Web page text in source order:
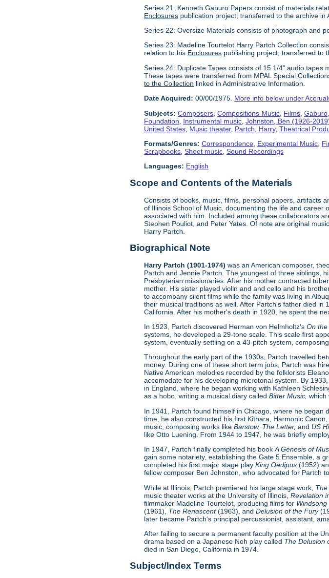
Series 21: Kenneth Gaburo Papers consist of materials
Enclosures publication project; transferred to the archive in
Series 22: Oversize Materials consists of photograph and
Series 23: Madeline Tourtelot Harry Partch Collection
relation to his Enclosures publishing project; transferred to
Series 24: Duplicate Tapes consists of 15 1/4" audio tapes
These tapes were transferred from MPAL Special
to the Collection linked in Administrative Information.
Date Acquired: 00/00/1975. More info below under
Subjects: Composers ,Compositions-Music Films ,
Foundation
Instrumental music ,Johnston, Ben (1926-
United States Music theater, Partch, Harry,Theatrical
Formats/Genres: Correspondence Experimental Music
Scrapbooks ,Sheet music ,Sound Recordings
Languages: English
Scope and Contents of the Materials
Consists of books, music, films, personal papers, artifacts
of Illinois School of Music, documenting the life and
associated with him. Included among these collaborators
Stephen Pouliot, and Peter Yates. Of note are original
Harry Partch.
Biographical Note
Harry Partch (1901-1974) was an American composer,
Partch and Jennie Partch. The youngest of three siblings,
Presbyterian missionaries. After his mother contracted
mother. His sister played violin and and cello and his
to accompany silent films while the family was living in
their musical traditions as well. After Partch's father died
California. After his mother's death in 1920, he spent the
In 1923, Partch discovered Herman von Helmholtz'sOn
systems, he developed a 29-tone scale. This scale first
system, eventually settling on a 43-pitch system,
Throughout the early part of the 1930s, Partch travelled
money. During one of these short term jobs, Partch was
Native American melodies recorded by the folklorists
accomodate for his developing microtonal system. By
in England, where he began working with Kathleen
as a hobo, writing a musical diary calledBitter Music,which
In 1941, Partch found himself in Chicago, where he
time, he also constructed his first Kithara, Harmonic
music, composing works likeBarstow, The Letter,and US
like Otto Luening. From 1944 to 1947, he was briefly
In 1947, Partch finally completed his bookA Genesis of
gain some notariety, establishing the Gate 5 Ensemble, a
completed his first major stage playKing Oedipus(1952)
fellow composer Ben Johnston, who advocated for Partch
While at Illinois, Partch premiered his large stage work,
music theater works at the University of Illinois, Revelation
filmmaker Madeline Tourtelot, producing films for Windsong
(1961), The Renascent(1963), andDelusion of the Fury
later became Partch's principal percussionist, assistant,
After failing to secure a permanent faculty position at the
drama based on a Japanese Noh play called The Delusion
died in San Diego, California in 1974.
Subject/Index Terms